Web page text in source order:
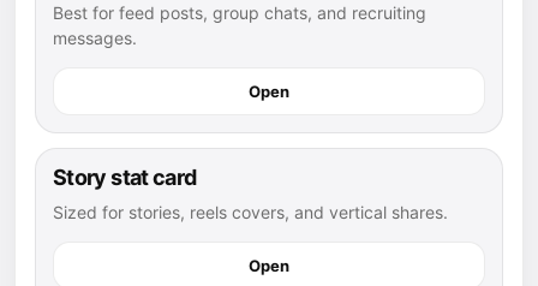
Best for feed posts, group chats, and recruiting
messages.
Open
Story stat card
Sized for stories, reels covers, and vertical shares.
Open